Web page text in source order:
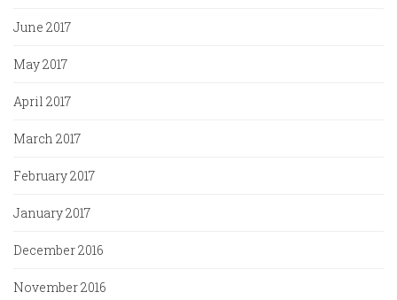
June 2017
May 2017
April 2017
March 2017
February 2017
January 2017
December 2016
November 2016